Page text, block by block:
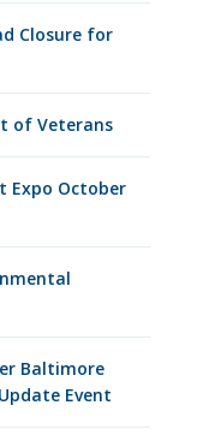
Closure for
of Veterans
Expo October
Baltimore
Event